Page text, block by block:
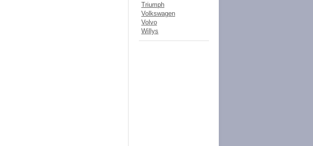
Triumph
Volkswagen
Volvo
Willys